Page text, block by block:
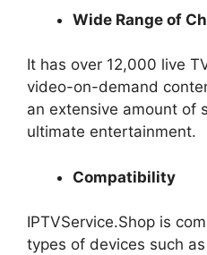
Wide Range of
It has over 12,000 live
video-on-demand
an extensive amount of
ultimate entertainment.
Compatibility
IPTVService.Shop is
types of devices such